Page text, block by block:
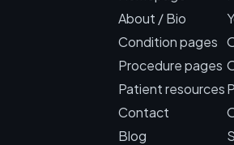
About / Bio
Condition pages
Procedure pages
Patient resources
Contact
Blog